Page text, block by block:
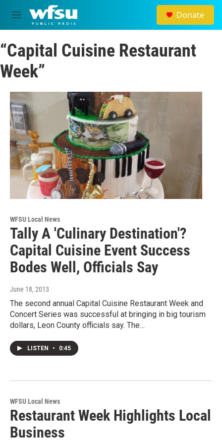
Skip to main content
M
e
u
Donate
“Capital Cuisine Restaurant
Week”
WFSU Local News
Tally A 'Culinary Destination'?
Capital Cuisine Event Success
Bodes Well, Officials Say
June 18, 2013
The second annual Capital Cuisine Restaurant Week and
Concert Series was successful at bringing in big tourism
dollars, Leon County officials say. The…
LISTEN • 0:45
WFSU Local News
Restaurant Week Highlights Local
Business